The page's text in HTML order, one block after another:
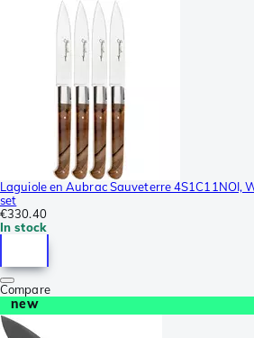
Laguiole en Aubrac Sauveterre 4S1C11NOI,
set
€330.40
In stock
Compare
new